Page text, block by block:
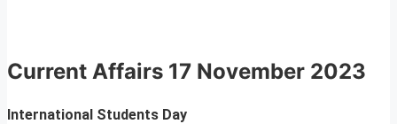
Current Affairs 17 November 2023
International Students Day